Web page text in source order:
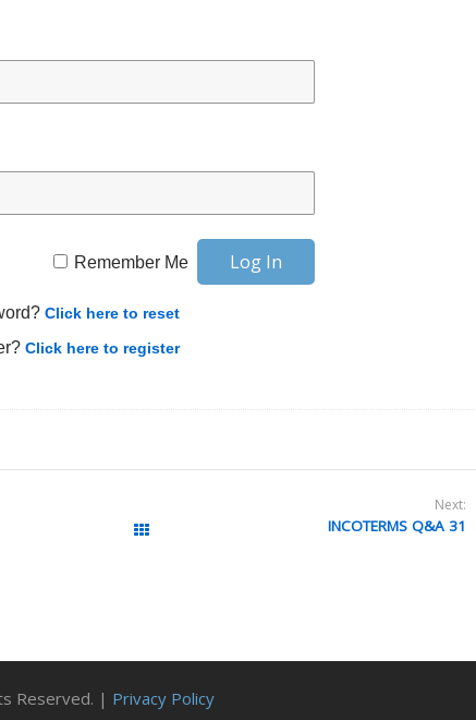
Remember Me
Click here to reset
Click here to register
Next:
INCOTERMS Q&A 31
Reserved. | Privacy Policy